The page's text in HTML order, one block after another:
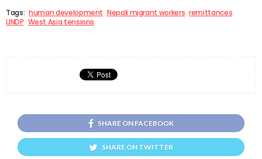
Tags: human development Nepali migrant workers remittances
UNDP West Asia tensions
SHARE ON FACEBOOK
SHARE ON TWITTER